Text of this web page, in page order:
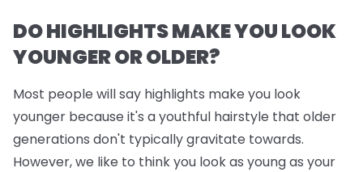
DO HIGHLIGHTS MAKE YOU LOOK
YOUNGER OR OLDER?
Most people will say highlights make you look
younger because it's a youthful hairstyle that older
generations don't typically gravitate towards.
However, we like to think you look as young as your